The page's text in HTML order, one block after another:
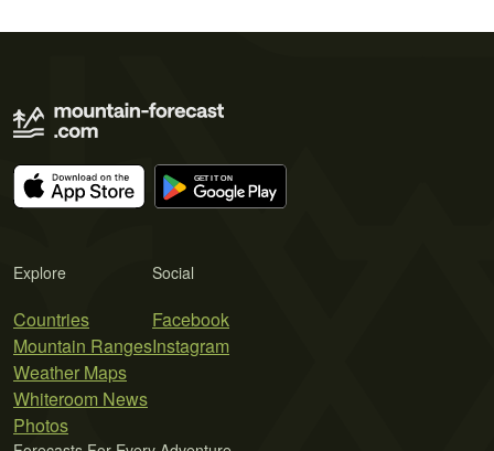
Explore
Countries
Mountain Ranges
Weather Maps
Whiteroom News
Photos
Social
Facebook
Instagram